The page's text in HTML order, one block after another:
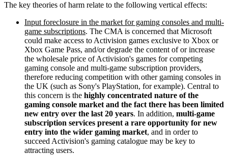
The key theories of harm relate to the following vertical effects:
Input foreclosure in the market for gaming consoles and multi-
game subscriptions. The CMA is concerned that Microsoft
could make access to Activision games exclusive to Xbox or
Xbox Game Pass, and/or degrade the content of or increase
the wholesale price of Activision's games for competing
gaming console and multi-game subscription providers,
therefore reducing competition with other gaming consoles in
the UK (such as Sony's PlayStation, for example). Central to
this concern is the highly concentrated nature of the
gaming console market and the fact there has been limited
new entry over the last 20 years. In addition, multi-game
subscription services present a rare opportunity for new
entry into the wider gaming market, and in order to
succeed Activision's gaming catalogue may be key to
attracting users.